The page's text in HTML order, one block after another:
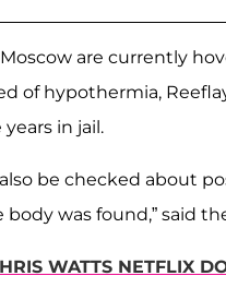
are currently
of hypothermia,
in jail.
be checked about
body was found,” said
WATTS NETFLIX